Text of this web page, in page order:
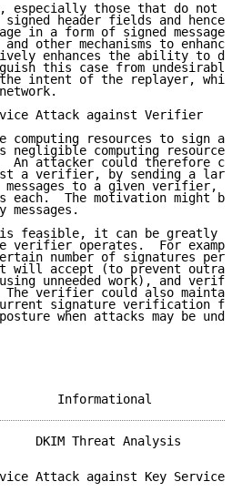
especially those that do not
signed header fields and hence
in a form of signed message
and other mechanisms to
enhances the ability to
this case from
intent of the replayer,
Attack against Verifier
computing resources to sign
negligible computing
An attacker could therefore
a verifier, by sending a
messages to a given verifier,
each.  The motivation might
messages.
feasible, it can be greatly
verifier operates.  For
number of signatures per
will accept (to prevent
unneeded work), and
The verifier could also
signature verification
when attacks may be
DKIM Threat Analysis
Attack against Key Service